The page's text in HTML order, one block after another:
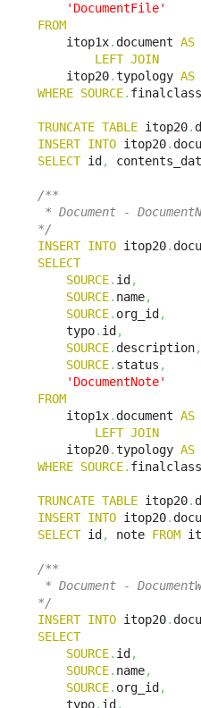
'DocumentFile'
FROM
    itop1x
. document AS
LEFT JOIN
    itop20
.typology AS
WHERE SOURCE. finalclass
TRUNCATE TABLE itop20.
INSERT INTO itop20.
SELECT id ,
/**
* Document -
*/
INSERT INTO itop20.
SELECT
SOURCE. id ,
SOURCE. name,
SOURCE. org_id ,
    typo
. id ,
SOURCE. description,
SOURCE. status ,
'DocumentNote'
FROM
    itop1x
. document AS
LEFT JOIN
    itop20
.typology AS
WHERE SOURCE. finalclass
TRUNCATE TABLE itop20.
INSERT INTO itop20.
SELECT id , note FROM
/**
* Document -
*/
INSERT INTO itop20.
SELECT
SOURCE. id ,
SOURCE. name,
SOURCE. org_id ,
    typo
. id ,